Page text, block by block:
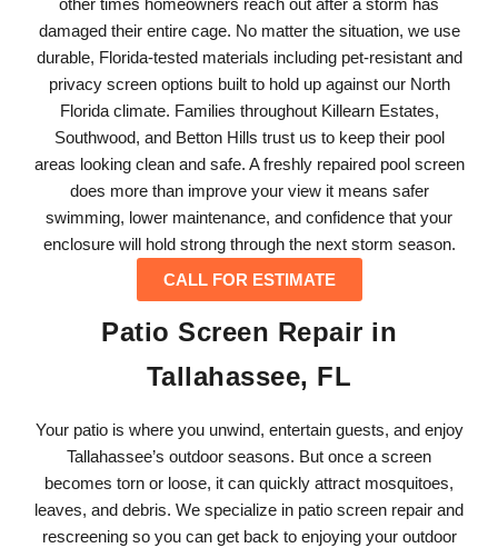
other times homeowners reach out after a storm has
damaged their entire cage. No matter the situation, we use
durable, Florida-tested materials including pet-resistant and
privacy screen options built to hold up against our North
Florida climate. Families throughout Killearn Estates,
Southwood, and Betton Hills trust us to keep their pool
areas looking clean and safe. A freshly repaired pool screen
does more than improve your view it means safer
swimming, lower maintenance, and confidence that your
enclosure will hold strong through the next storm season.
CALL FOR ESTIMATE
Patio Screen Repair in
Tallahassee, FL
Your patio is where you unwind, entertain guests, and enjoy
Tallahassee’s outdoor seasons. But once a screen
becomes torn or loose, it can quickly attract mosquitoes,
leaves, and debris. We specialize in patio screen repair and
rescreening so you can get back to enjoying your outdoor